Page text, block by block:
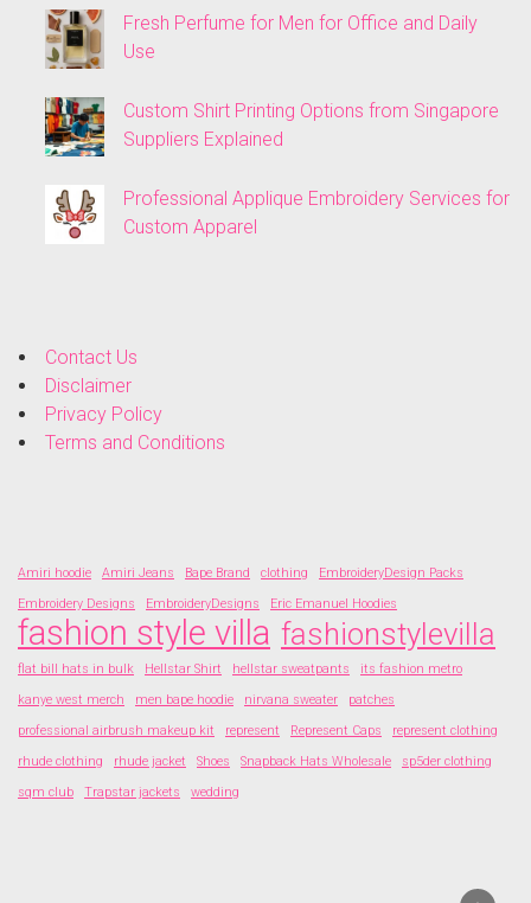
Fresh Perfume for Men for Office and Daily
Use
Custom Shirt Printing Options from Singapore
Suppliers Explained
Professional Applique Embroidery Services for
Custom Apparel
Contact Us
Disclaimer
Privacy Policy
Terms and Conditions
Amiri hoodie Amiri Jeans Bape Brand clothing
EmbroideryDesign Packs
Embroidery Designs
EmbroideryDesigns Eric Emanuel Hoodies
fashion style villa fashionstylevilla
flat bill hats in bulk Hellstar Shirt hellstar sweatpants
its fashion metro
kanye west merch
men bape hoodie nirvana sweater
patches
professional airbrush makeup kit
represent Represent Caps
represent clothing
rhude clothing
rhude jacket Shoes Snapback Hats Wholesale
sp5der clothing
sqm club
Trapstar jackets wedding